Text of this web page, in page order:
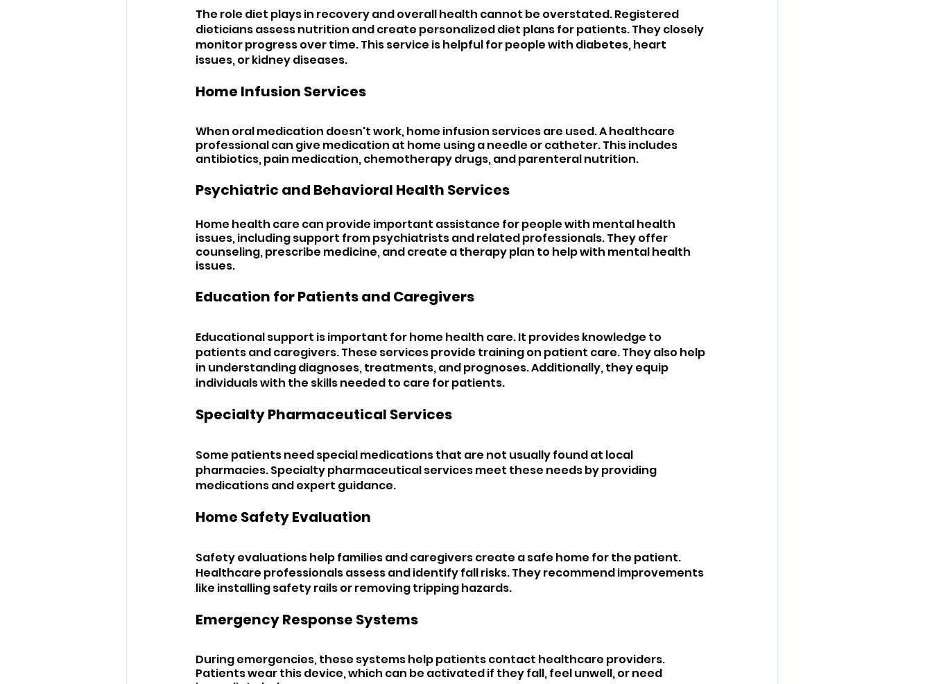
The role diet plays in recovery and overall health cannot be overstated. Registered
dieticians assess nutrition and create personalized diet plans for patients. They closely
monitor progress over time. This service is helpful for people with diabetes, heart
issues, or kidney diseases.
Home Infusion Services
When oral medication doesn't work, home infusion services are used. A healthcare
professional can give medication at home using a needle or catheter. This includes
antibiotics, pain medication, chemotherapy drugs, and parenteral nutrition.
Psychiatric and Behavioral Health Services
Home health care can provide important assistance for people with mental health
issues, including support from psychiatrists and related professionals. They offer
counseling, prescribe medicine, and create a therapy plan to help with mental health
issues.
Education for Patients and Caregivers
Educational support is important for home health care. It provides knowledge to
patients and caregivers. These services provide training on patient care. They also help
in understanding diagnoses, treatments, and prognoses. Additionally, they equip
individuals with the skills needed to care for patients.
Specialty Pharmaceutical Services
Some patients need special medications that are not usually found at local
pharmacies. Specialty pharmaceutical services meet these needs by providing
medications and expert guidance.
Home Safety Evaluation
Safety evaluations help families and caregivers create a safe home for the patient.
Healthcare professionals assess and identify fall risks. They recommend improvements
like installing safety rails or removing tripping hazards.
Emergency Response Systems
During emergencies, these systems help patients contact healthcare providers.
Patients wear this device, which can be activated if they fall, feel unwell, or need